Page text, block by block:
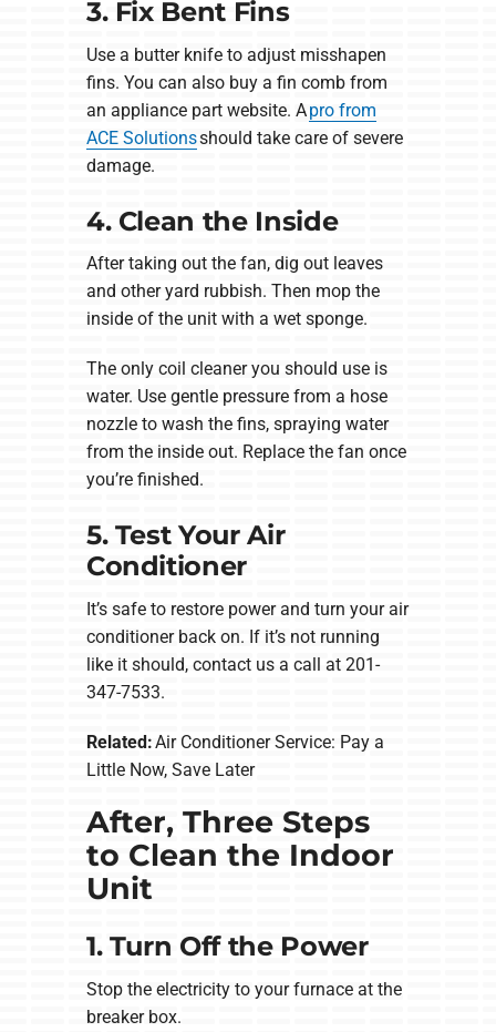
3. Fix Bent Fins
Use a butter knife to adjust misshapen
fins. You can also buy a fin comb from
an appliance part website. Apro from
ACE Solutionsshould take care of severe
damage.
4. Clean the Inside
After taking out the fan, dig out leaves
and other yard rubbish. Then mop the
inside of the unit with a wet sponge.
The only coil cleaner you should use is
water. Use gentle pressure from a hose
nozzle to wash the fins, spraying water
from the inside out. Replace the fan once
you’re finished.
5. Test Your Air
Conditioner
It’s safe to restore power and turn your air
conditioner back on. If it’s not running
like it should, contact us a call at 201-
347-7533.
Related:Air Conditioner Service: Pay a
Little Now, Save Later
After, Three Steps
to Clean the Indoor
Unit
1. Turn Off the Power
Stop the electricity to your furnace at the
breaker box.